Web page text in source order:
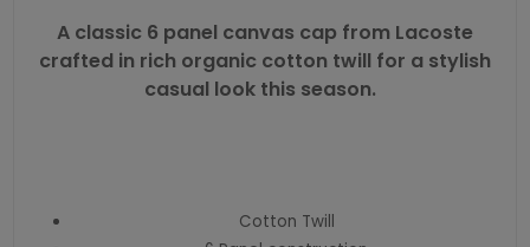
A classic 6 panel canvas cap from Lacoste
crafted in rich organic cotton twill for a stylish
casual look this season.
Cotton Twill